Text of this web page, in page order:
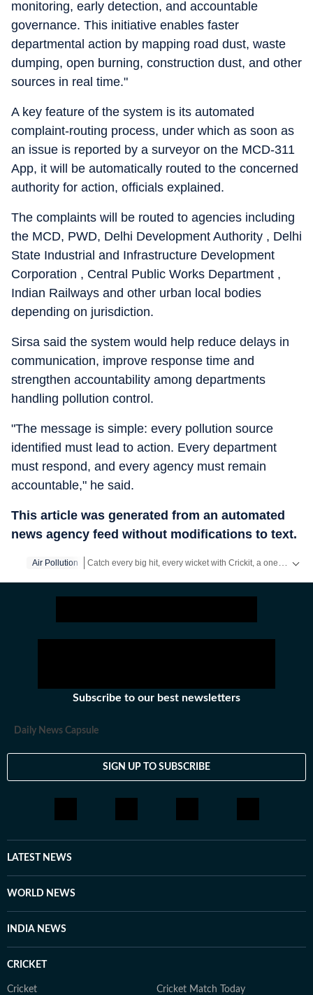
monitoring, early detection, and accountable
governance. This initiative enables faster
departmental action by mapping road dust, waste
dumping, open burning, construction dust, and other
sources in real time."
A key feature of the system is its automated
complaint-routing process, under which as soon as
an issue is reported by a surveyor on the MCD-311
App, it will be automatically routed to the concerned
authority for action, officials explained.
The complaints will be routed to agencies including
the MCD, PWD, Delhi Development Authority , Delhi
State Industrial and Infrastructure Development
Corporation , Central Public Works Department ,
Indian Railways and other urban local bodies
depending on jurisdiction.
Sirsa said the system would help reduce delays in
communication, improve response time and
strengthen accountability among departments
handling pollution control.
"The message is simple: every pollution source
identified must lead to action. Every department
must respond, and every agency must remain
accountable," he said.
This article was generated from an automated
news agency feed without modifications to text.
Air Pollution
Subscribe to our best newsletters
Daily News Capsule
SIGN UP TO SUBSCRIBE
LATEST NEWS
WORLD NEWS
INDIA NEWS
CRICKET
Cricket Cricket Match Today